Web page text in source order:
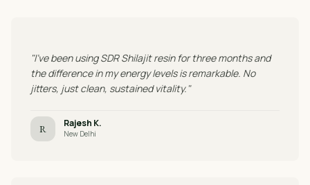
"I've been using SDR Shilajit resin for three months and
the difference in my energy levels is remarkable. No
jitters, just clean, sustained vitality."
R Rajesh K.
New Delhi